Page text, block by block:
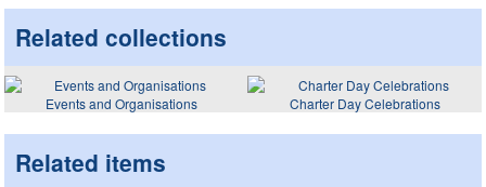
Related collections
Events and Organisations Charter Day Celebrations
Related items